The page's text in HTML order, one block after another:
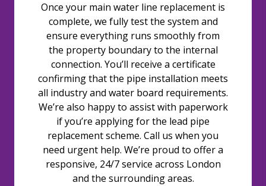
Once your main water line replacement is
complete, we fully test the system and
ensure everything runs smoothly from
the property boundary to the internal
connection. You’ll receive a certificate
confirming that the pipe installation meets
all industry and water board requirements.
We’re also happy to assist with paperwork
if you’re applying for the lead pipe
replacement scheme. Call us when you
need urgent help. We’re proud to offer a
responsive, 24/7 service across London
and the surrounding areas.